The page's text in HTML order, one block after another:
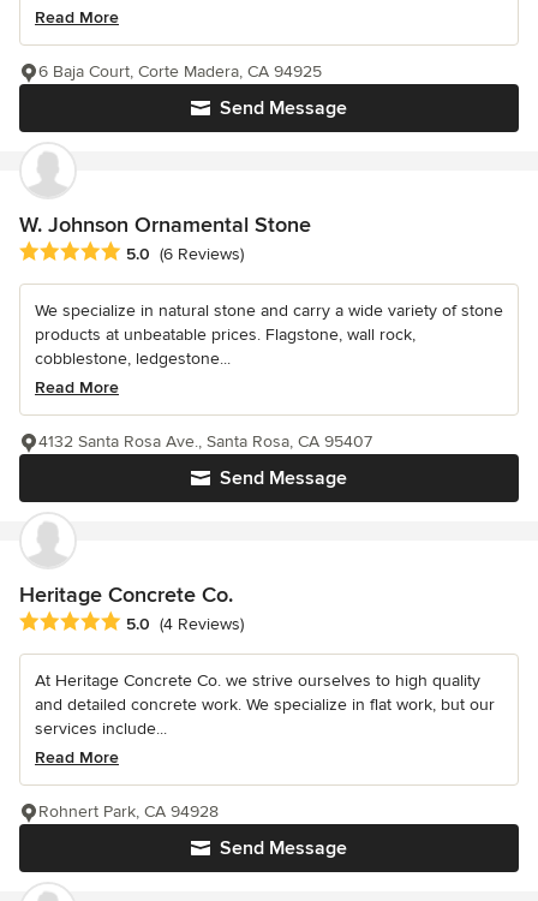
Read More
Send Message
6 Baja Court, Corte Madera, CA 94925
W. Johnson Ornamental Stone
Average rating: 5 out of 5 stars
5.0 (6 Reviews)
We specialize in natural stone and carry a wide variety of stone
products at unbeatable prices. Flagstone, wall rock,
cobblestone, ledgestone...
Read More
Send Message
4132 Santa Rosa Ave., Santa Rosa, CA 95407
Heritage Concrete Co.
Average rating: 5 out of 5 stars
5.0 (4 Reviews)
At Heritage Concrete Co. we strive ourselves to high quality
and detailed concrete work. We specialize in flat work, but our
services include...
Read More
Send Message
Rohnert Park, CA 94928